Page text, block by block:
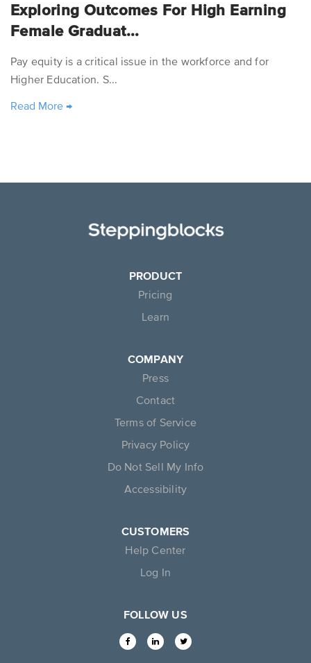
Exploring Outcomes For High Earning
Female Graduat...
Pay equity is a critical issue in the workforce and for
Higher Education. S...
Read More →
PRODUCT
Pricing
Learn
COMPANY
Press
Contact
Terms of Service
Privacy Policy
Do Not Sell My Info
Accessibility
CUSTOMERS
Help Center
Log In
FOLLOW US